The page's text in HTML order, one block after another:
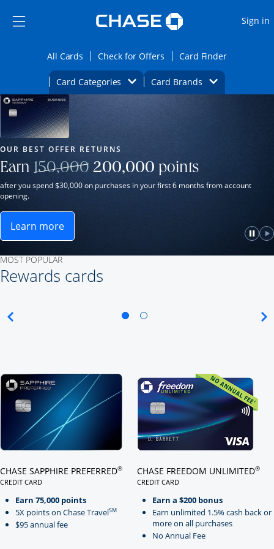
Side menu ends
Side menu ends
Sign in
All Cards Opens All Cards category page in the same
Check for OffersOpens Check for Offers
Card FinderOpens
Card Categories Opens Category Dropdown
Card BrandsOpens Brands
Main Content Begins Opens new credit card offers and
Our Most Popular Credit Cards
window.
OUR BEST OFFER RETURNS
Earn 150,000Strike through
200,000 points
after you spend $30,000 on purchases in your first 6 months from account
opening.
Learn moreOpens Sapphire Reserve for Business(Service
MOST POPULAR
Rewards cards
CHASE SAPPHIRE PREFERRED®
CREDIT CARD
Earn 75,000 points
5X points on Chase TravelSM
$95 annual fee
CHASE FREEDOM UNLIMITED®
CREDIT CARD
Earn a $200 bonus
Earn unlimited 1.5% cash back or
more on all purchases
No Annual Fee